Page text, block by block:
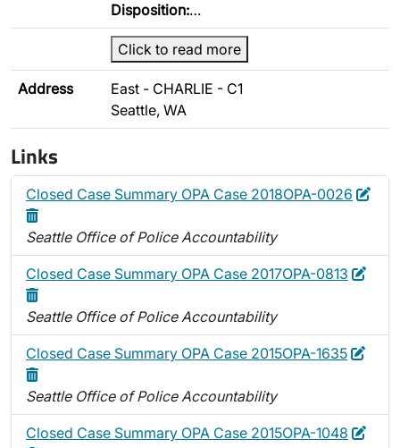
Disposition:…
Click to read more
Address
East - CHARLIE - C1
Seattle, WA
Links
Closed Case Summary OPA Case 2018OPA-0026 Edit
Seattle Office of Police Accountability
Closed Case Summary OPA Case 2017OPA-0813 Edit
Seattle Office of Police Accountability
Closed Case Summary OPA Case 2015OPA-1635 Edit
Seattle Office of Police Accountability
Closed Case Summary OPA Case 2015OPA-1048 Edit